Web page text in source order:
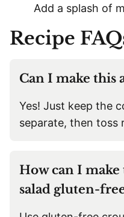
Add a splash of
Recipe
Can I make this
Yes! Just keep the
separate, then toss
How can I
salad gluten-